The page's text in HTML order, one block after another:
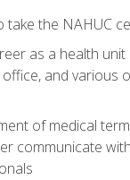
take the NAHUC
as a health
and various
of medical
communicate